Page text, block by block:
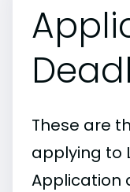
These are
applying to
Application